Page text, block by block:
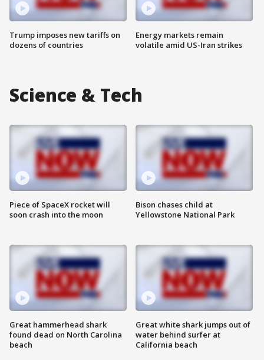
Trump imposes new tariffs on
dozens of countries
Energy markets remain
volatile amid US-Iran strikes
Science & Tech
Piece of SpaceX rocket will
soon crash into the moon
Great hammerhead shark
found dead on North Carolina
beach
Bison chases child at
Yellowstone National Park
Great white shark jumps out of
water behind surfer at
California beach